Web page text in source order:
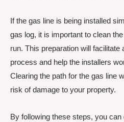
If the gas line is being installed
gas log, it is important to clean
run. This preparation will facilitate
process and help the installers
Clearing the path for the gas line
risk of damage to your property.
By following these steps, you